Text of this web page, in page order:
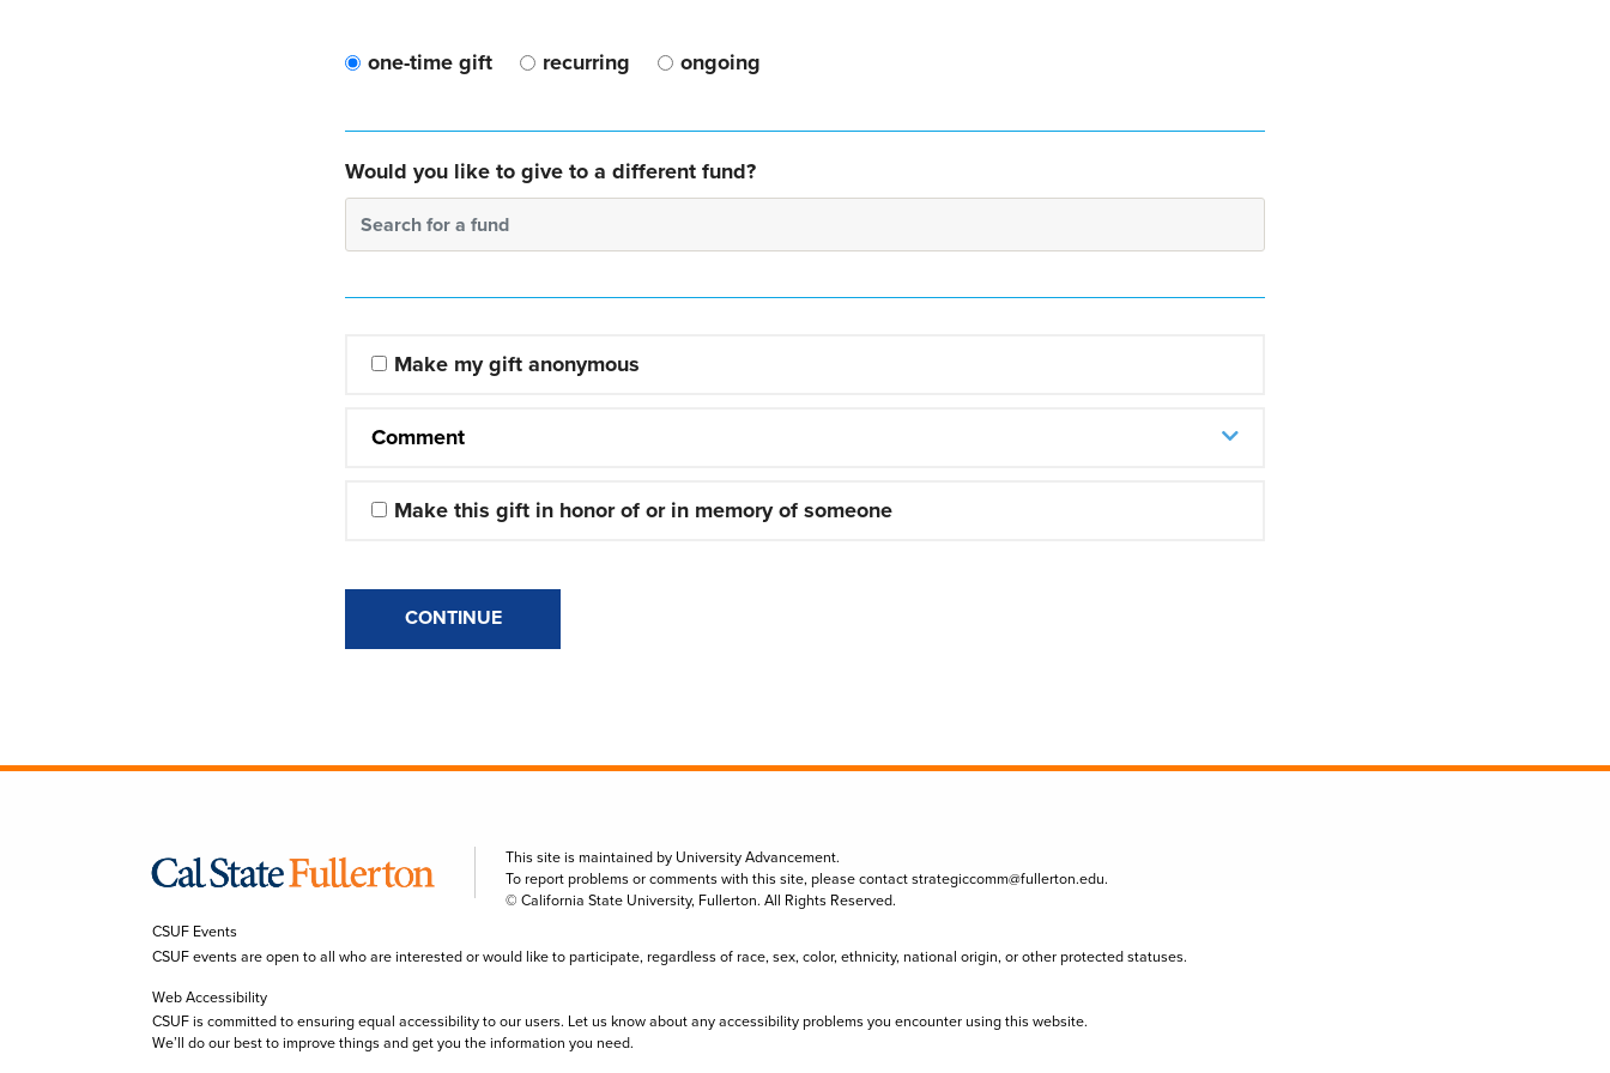
one-time gift recurring ongoing
Would you like to give to a different fund?
Search for a fund
Make my gift anonymous
Comment
Make this gift in honor of or in memory of someone
CONTINUE
This site is maintained by University Advancement.
To report problems or comments with this site, please contactstrategiccomm@fullerton.edu.
© California State University, Fullerton. All Rights Reserved.
CSUF Events
CSUF events are open to all who are interested or would like to participate, regardless of race, sex, color, ethnicity, national origin, or other protected statuses.
Web Accessibility
CSUF is committed to ensuring equal accessibility to our users. Let us know about any accessibility problems you encounter using this website.
We’ll do our best to improve things and get you the information you need.